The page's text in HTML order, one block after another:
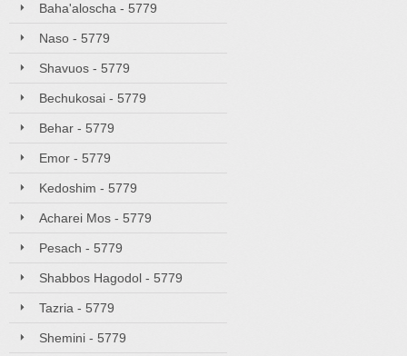
Baha'aloscha - 5779
Naso - 5779
Shavuos - 5779
Bechukosai - 5779
Behar - 5779
Emor - 5779
Kedoshim - 5779
Acharei Mos - 5779
Pesach - 5779
Shabbos Hagodol - 5779
Tazria - 5779
Shemini - 5779